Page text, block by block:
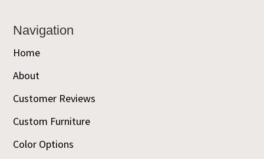
Navigation
Home
About
Customer Reviews
Custom Furniture
Color Options